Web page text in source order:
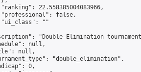
22.558385004083966,
false,
""
"Double-Elimination
null,
null,
"double_elimination",
0,